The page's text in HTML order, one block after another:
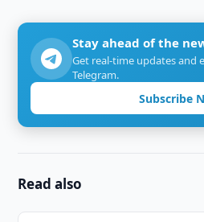
Stay ahead of the
Get real-time updates and
Telegram.
Subscribe
Read also